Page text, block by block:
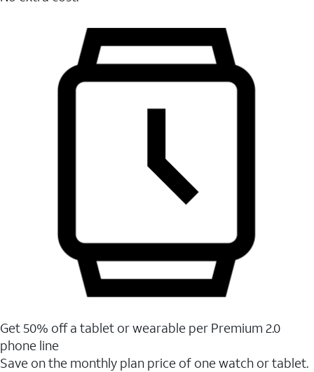
Get 50% off a tablet or wearable per Premium 2.0
phone line
Save on the monthly plan price of one watch or tablet.